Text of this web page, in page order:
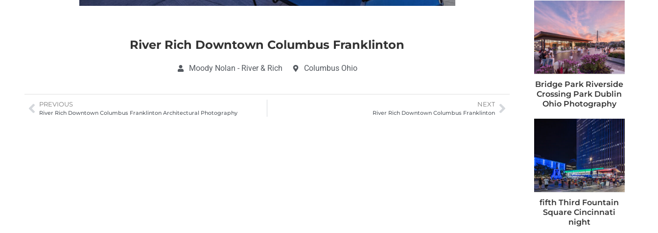
River Rich Downtown Columbus Franklinton
Moody Nolan - River & Rich Columbus Ohio
PREVIOUS
River Rich Downtown Columbus Franklinton Architectural Photography
NEXT
River Rich Downtown Columbus Franklinton
Bridge Park Riverside
Crossing Park Dublin
Ohio Photography
fifth Third Fountain
Square Cincinnati
night